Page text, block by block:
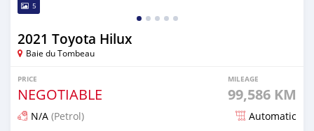
5
2021 Toyota Hilux
Baie du Tombeau
PRICE
NEGOTIABLE
MILEAGE
99,586 KM
N/A (Petrol) Automatic